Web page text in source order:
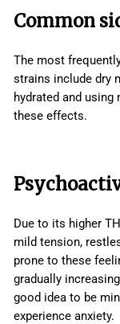
Common
The most
strains include dry
hydrated and
these effects.
Due to its higher
mild tension,
prone to these
gradually
good idea to be
experience anxiety.